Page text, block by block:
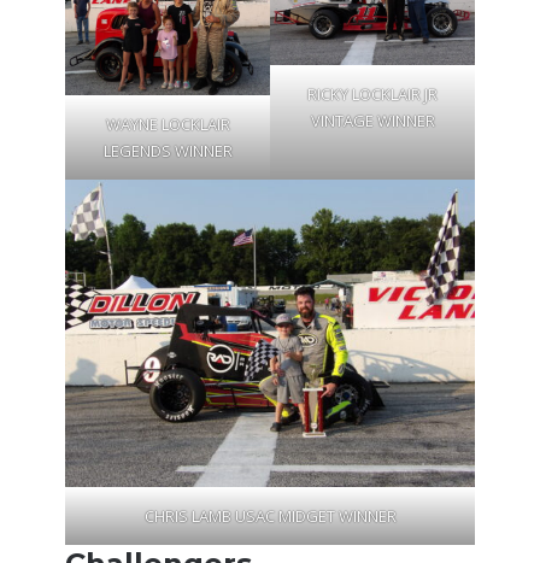
WAYNE LOCKLAIR
LEGENDS WINNER
RICKY LOCKLAIR JR
VINTAGE WINNER
CHRIS LAMB USAC MIDGET WINNER